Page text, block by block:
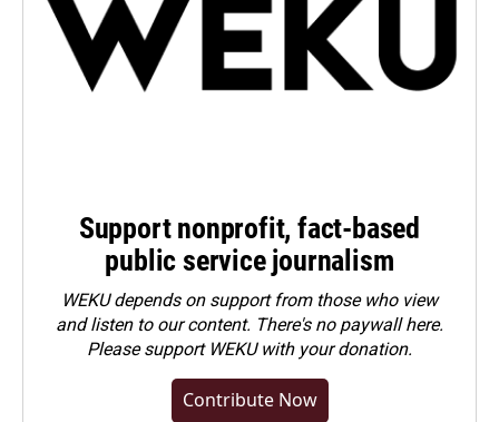
Support nonprofit, fact-based
public service journalism
WEKU depends on support from those who view
and listen to our content. There's no paywall here.
Pleasesupport WEKU with your donation.
Contribute Now